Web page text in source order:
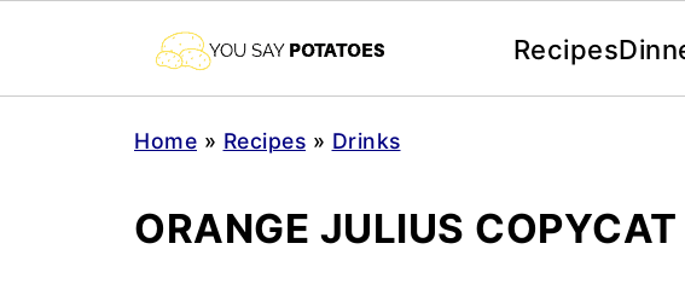
Recipes
Home » Recipes » Drinks
ORANGE JULIUS COPYCAT